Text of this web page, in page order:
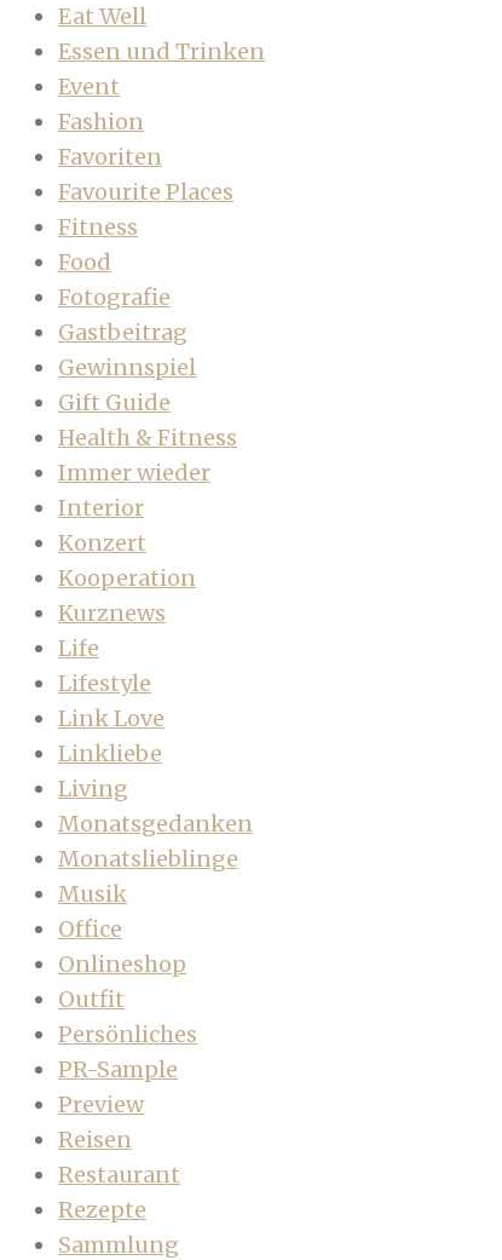
Eat Well
Essen und Trinken
Event
Fashion
Favoriten
Favourite Places
Fitness
Food
Fotografie
Gastbeitrag
Gewinnspiel
Gift Guide
Health & Fitness
Immer wieder
Interior
Konzert
Kooperation
Kurznews
Life
Lifestyle
Link Love
Linkliebe
Living
Monatsgedanken
Monatslieblinge
Musik
Office
Onlineshop
Outfit
Persönliches
PR-Sample
Preview
Reisen
Restaurant
Rezepte
Sammlung